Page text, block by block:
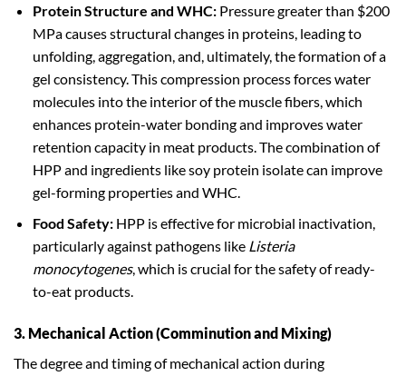
Protein Structure and WHC:Pressure greater than $200
MPa causes structural changes in proteins, leading to
unfolding, aggregation, and, ultimately, the formation of a
gel consistency. This compression process forces water
molecules into the interior of the muscle fibers, which
enhances protein-water bonding and improves water
retention capacity in meat products. The combination of
HPP and ingredients like soy protein isolate can improve
gel-forming properties and WHC.
Food Safety:HPP is effective for microbial inactivation,
particularly against pathogens like Listeria
monocytogenes, which is crucial for the safety of ready-
to-eat products.
3. Mechanical Action (Comminution and Mixing)
The degree and timing of mechanical action during